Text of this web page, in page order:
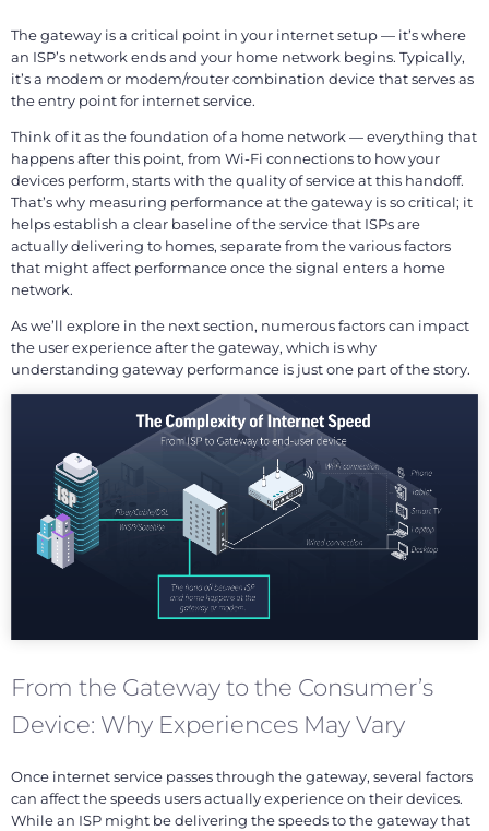
The gateway is a critical point in your internet setup — it’s where
an ISP’s network ends and your home network begins. Typically,
it’s a modem or modem/router combination device that serves as
the entry point for internet service.
Think of it as the foundation of a home network — everything that
happens after this point, from Wi-Fi connections to how your
devices perform, starts with the quality of service at this handoff.
That’s why measuring performance at the gateway is so critical; it
helps establish a clear baseline of the service that ISPs are
actually delivering to homes, separate from the various factors
that might affect performance once the signal enters a home
network.
As we’ll explore in the next section, numerous factors can impact
the user experience after the gateway, which is why
understanding gateway performance is just one part of the story.
From the Gateway to the Consumer’s
Device: Why Experiences May Vary
Once internet service passes through the gateway, several factors
can affect the speeds users actually experience on their devices.
While an ISP might be delivering the speeds to the gateway that